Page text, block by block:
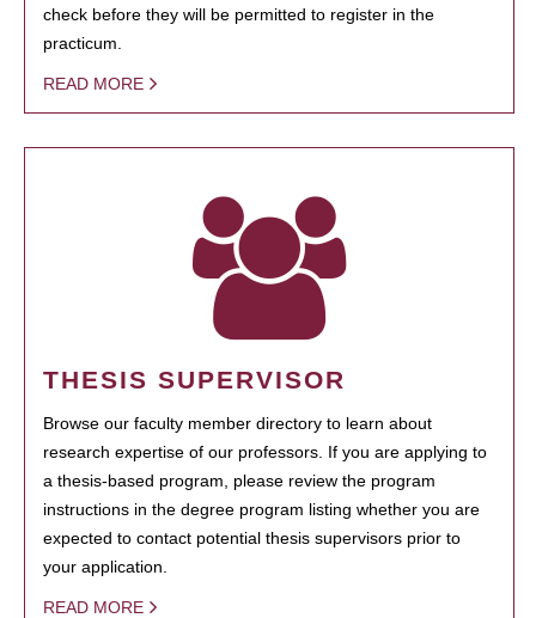
check before they will be permitted to register in the
practicum.
READ MORE
THESIS SUPERVISOR
Browse our faculty member directory to learn about
research expertise of our professors. If you are applying to
a thesis-based program, please review the program
instructions in the degree program listing whether you are
expected to contact potential thesis supervisors prior to
your application.
READ MORE